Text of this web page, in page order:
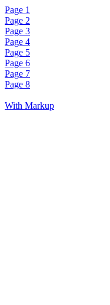
Page 1
Page 2
Page 3
Page 4
Page 5
Page 6
Page 7
Page 8
With Markup